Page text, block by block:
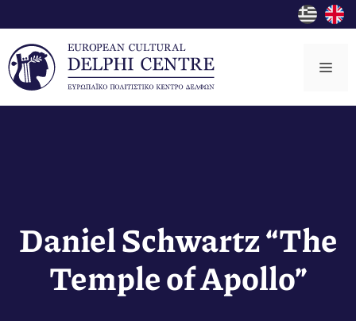
to
content
Daniel Schwartz “The
Temple of Apollo”